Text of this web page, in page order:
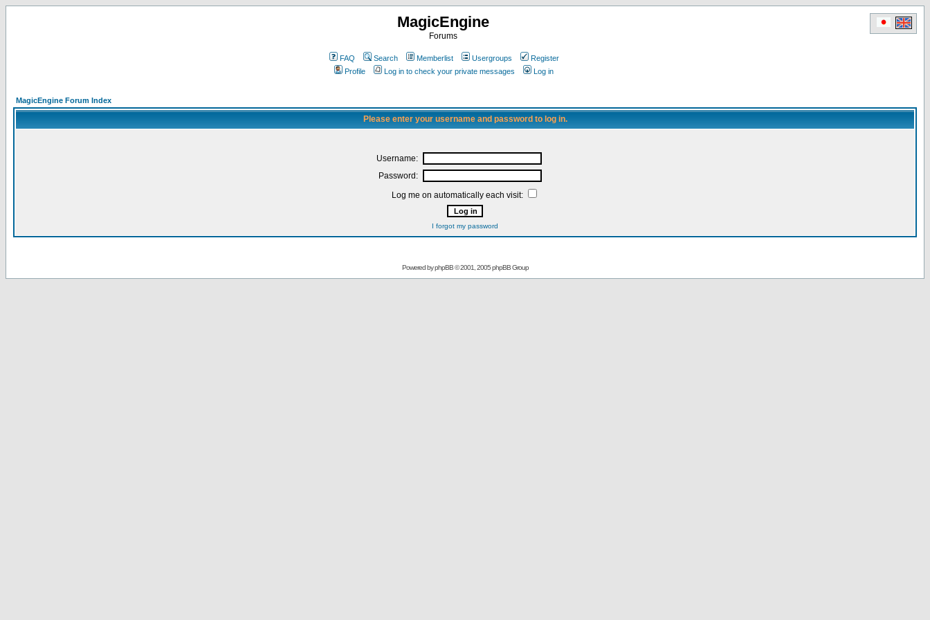
MagicEngine
Forums
FAQ Search Memberlist Usergroups
Register
Profile
Log in to check your private messages Log in
MagicEngine Forum Index
Please enter your username and password to log in.
Username:
Password:
Log me on automatically each visit:
I forgot my password
Powered byphpBB© 2001, 2005 phpBB Group